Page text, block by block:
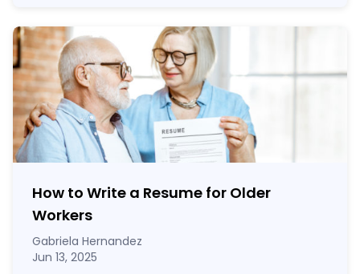
How to Write a Resume for Older
Workers
Gabriela Hernandez
Jun 13, 2025